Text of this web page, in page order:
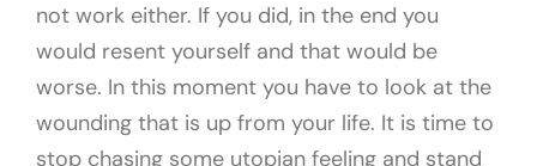
not work either. If you did, in the end you
would resent yourself and that would be
worse. In this moment you have to look at the
wounding that is up from your life. It is time to
stop chasing some utopian feeling and stand